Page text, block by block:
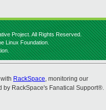
Project. All Rights Reserved.
Linux Foundation.
RackSpace, monitoring our
by RackSpace's Fanatical Support®.